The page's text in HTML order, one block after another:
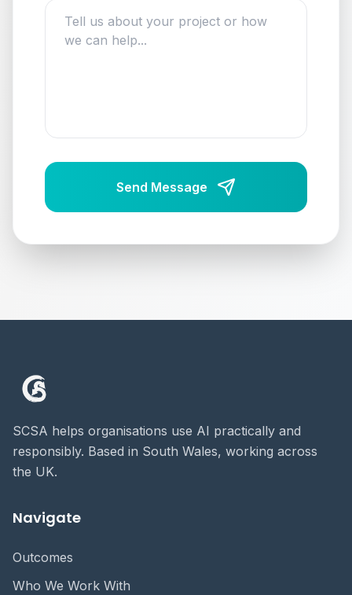
Send Message
SCSA helps organisations use AI practically and
responsibly. Based in South Wales, working across
the UK.
Navigate
Outcomes
Who We Work With